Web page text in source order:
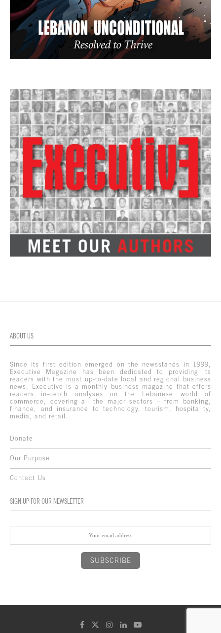
ABOUT US
Since its first edition emerged on the newsstands in 1999,
Executive Magazine has been dedicated to providing its
readers with the most up-to-date local and regional business
news. Executive is a monthly business magazine that offers
readers in-depth analyses on the Lebanese world of
commerce, covering all the major sectors – from banking,
finance, and insurance to technology, tourism, hospitality,
media, and retail.
Donate
Our Purpose
Contact Us
SIGN UP FOR OUR NEWSLETTER